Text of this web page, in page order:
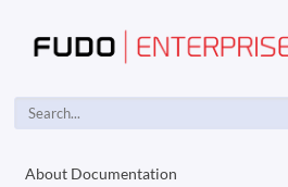
About Documentation